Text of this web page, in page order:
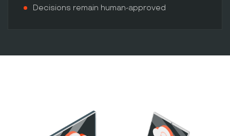
Decisions remain human-approved